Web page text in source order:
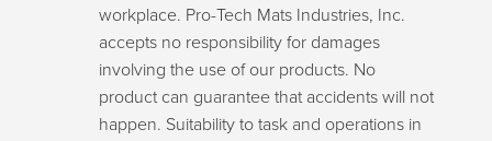
workplace. Pro-Tech Mats Industries, Inc.
accepts no responsibility for damages
involving the use of our products. No
product can guarantee that accidents will not
happen. Suitability to task and operations in
Can we help you
find what you